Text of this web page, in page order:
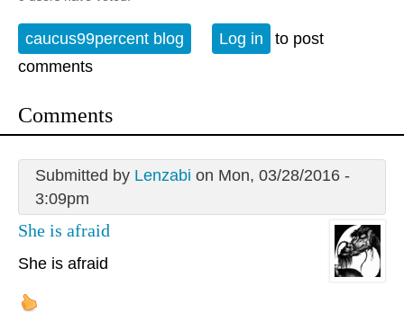
caucus99percent blog Log in
to post
comments
Comments
Submitted by Lenzabi on Mon, 03/28/2016 -
3:09pm
She is afraid
She is afraid